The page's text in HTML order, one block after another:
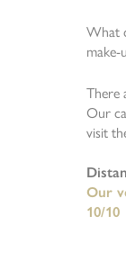
What
There
Our
visit
Our
10/10